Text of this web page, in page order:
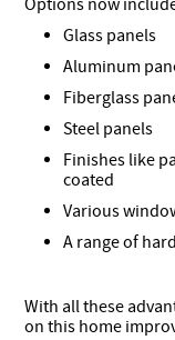
Options now
Glass panels
Aluminum
Fiberglass
Steel panels
Finishes like
coated
Various
A range of
With all these
on this home